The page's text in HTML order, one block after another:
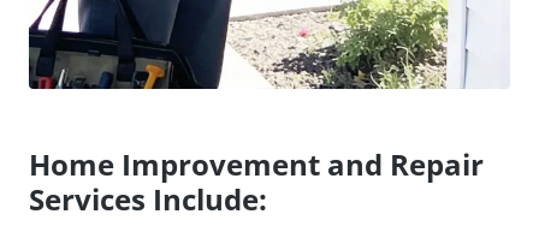
Home Improvement and Repair
Services Include: